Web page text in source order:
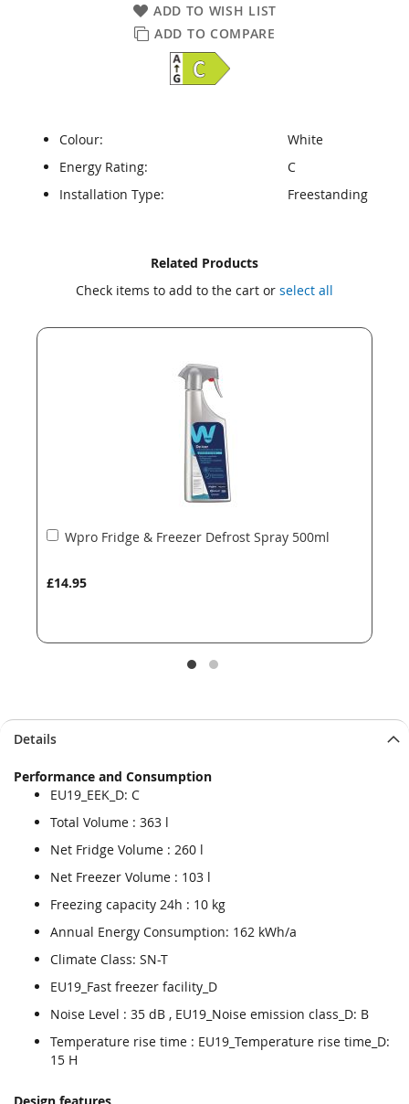
ADD TO WISH LIST
ADD TO COMPARE
Colour:
White
Energy Rating:
C
Installation Type:
Freestanding
Related Products
Check items to add to the cart or select all
Wpro Fridge & Freezer Defrost Spray 500ml
£14.95
Add
Details
Performance and Consumption
EU19_EEK_D: C
Total Volume : 363 l
Net Fridge Volume : 260 l
Net Freezer Volume : 103 l
Freezing capacity 24h : 10 kg
Annual Energy Consumption: 162 kWh/a
Climate Class: SN-T
EU19_Fast freezer facility_D
Noise Level : 35 dB , EU19_Noise emission class_D: B
Temperature rise time : EU19_Temperature rise time_D:
15 H